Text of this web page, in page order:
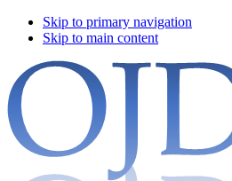
Skip to primary navigation
Skip to main content